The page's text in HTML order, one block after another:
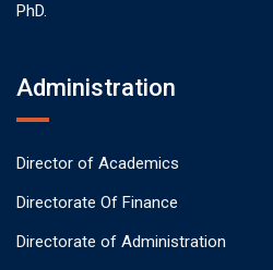
PhD.
Administration
Director of Academics
Directorate Of Finance
Directorate of Administration